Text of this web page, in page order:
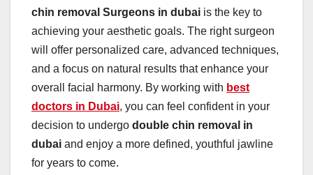
chin removal Surgeons in dubai is the key to
achieving your aesthetic goals. The right surgeon
will offer personalized care, advanced techniques,
and a focus on natural results that enhance your
overall facial harmony. By working with best
doctors in Dubai, you can feel confident in your
decision to undergo double chin removal in
dubai and enjoy a more defined, youthful jawline
for years to come.